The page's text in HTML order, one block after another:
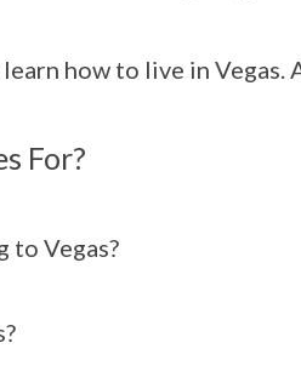
how to live in
For?
to Vegas?